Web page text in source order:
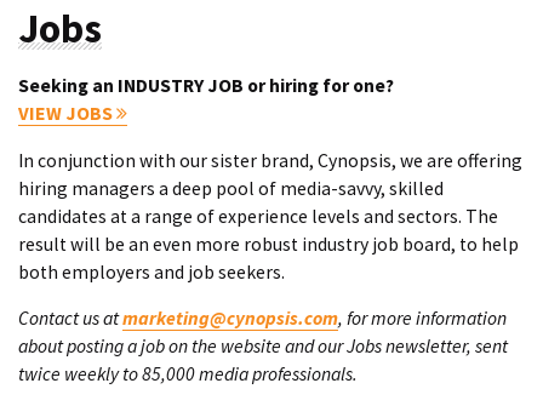
Jobs
Seeking an INDUSTRY JOB or hiring for one?
VIEW JOBS
In conjunction with our sister brand, Cynopsis, we are offering
hiring managers a deep pool of media-savvy, skilled
candidates at a range of experience levels and sectors. The
result will be an even more robust industry job board, to help
both employers and job seekers.
Contact us atmarketing@cynopsis.com, for more information
about posting a job on the website and our Jobs newsletter, sent
twice weekly to 85,000 media professionals.